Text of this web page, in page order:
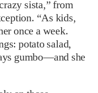
sista,” from
“As kids,
once a week.
potato salad,
gumbo—and she